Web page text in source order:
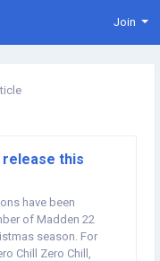
Join
release this
have been
of Madden 22
season. For
Chill Zero Chill,